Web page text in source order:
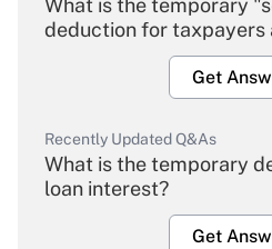
What is the temporary
deduction for taxpayers
Get
Recently Updated Q&As
What is the temporary
loan interest?
Get